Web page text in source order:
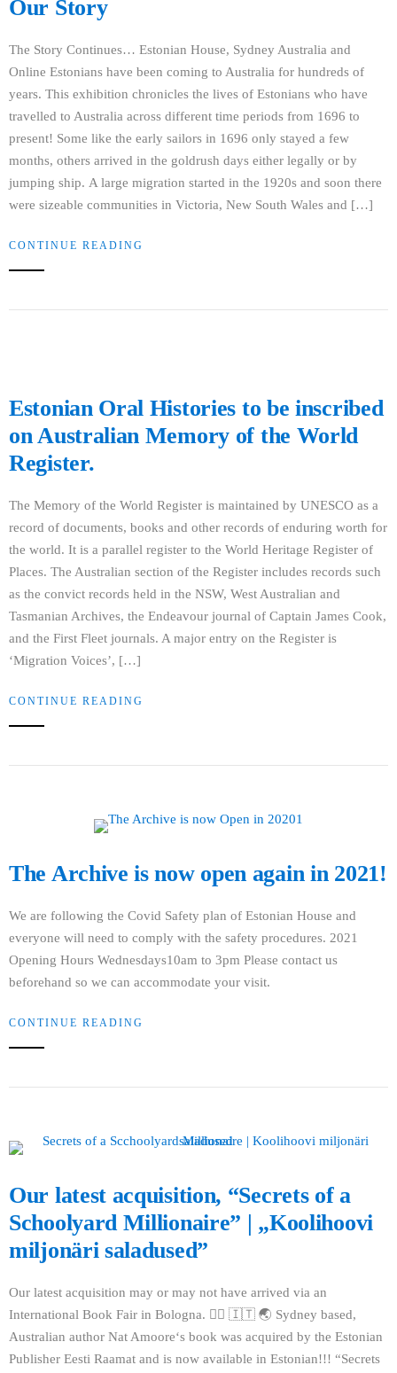
Our Story
The Story Continues… Estonian House, Sydney Australia and
Online Estonians have been coming to Australia for hundreds of
years. This exhibition chronicles the lives of Estonians who have
travelled to Australia across different time periods from 1696 to
present! Some like the early sailors in 1696 only stayed a few
months, others arrived in the goldrush days either legally or by
jumping ship. A large migration started in the 1920s and soon there
were sizeable communities in Victoria, New South Wales and […]
CONTINUE READING
Estonian Oral Histories to be inscribed
on Australian Memory of the World
Register.
The Memory of the World Register is maintained by UNESCO as a
record of documents, books and other records of enduring worth for
the world. It is a parallel register to the World Heritage Register of
Places. The Australian section of the Register includes records such
as the convict records held in the NSW, West Australian and
Tasmanian Archives, the Endeavour journal of Captain James Cook,
and the First Fleet journals. A major entry on the Register is
‘Migration Voices’, […]
CONTINUE READING
The Archive is now open again in 2021!
We are following the Covid Safety plan of Estonian House and
everyone will need to comply with the safety procedures. 2021
Opening Hours Wednesdays10am to 3pm Please contact us
beforehand so we can accommodate your visit.
CONTINUE READING
Our latest acquisition, “Secrets of a
Schoolyard Millionaire” | „Koolihoovi
miljonäri saladused”
Our latest acquisition may or may not have arrived via an
International Book Fair in Bologna. 🤷‍♀‍ 🇮🇹 🌏 Sydney based,
Australian author Nat Amoore‘s book was acquired by the Estonian
Publisher Eesti Raamat and is now available in Estonian!!! “Secrets